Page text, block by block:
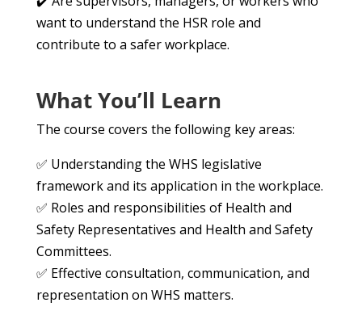
want to understand the HSR role and
contribute to a safer workplace.
What You’ll Learn
The course covers the following key areas:
✅ Understanding the WHS legislative
framework and its application in the workplace.
✅ Roles and responsibilities of Health and
Safety Representatives and Health and Safety
Committees.
✅ Effective consultation, communication, and
representation on WHS matters.